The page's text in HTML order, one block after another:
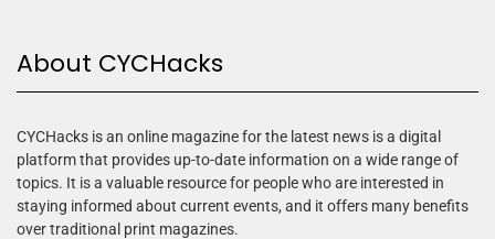
About CYCHacks
CYCHacks is an online magazine for the latest news is a digital
platform that provides up-to-date information on a wide range of
topics. It is a valuable resource for people who are interested in
staying informed about current events, and it offers many benefits
over traditional print magazines.